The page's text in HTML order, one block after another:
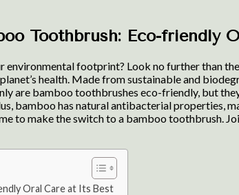
Toothbrush: Eco-friendly
footprint? Look no further than
health. Made from sustainable and
are bamboo toothbrushes eco-friendly, but
bamboo has natural antibacterial properties,
to make the switch to a bamboo toothbrush.
Oral Care at Its Best